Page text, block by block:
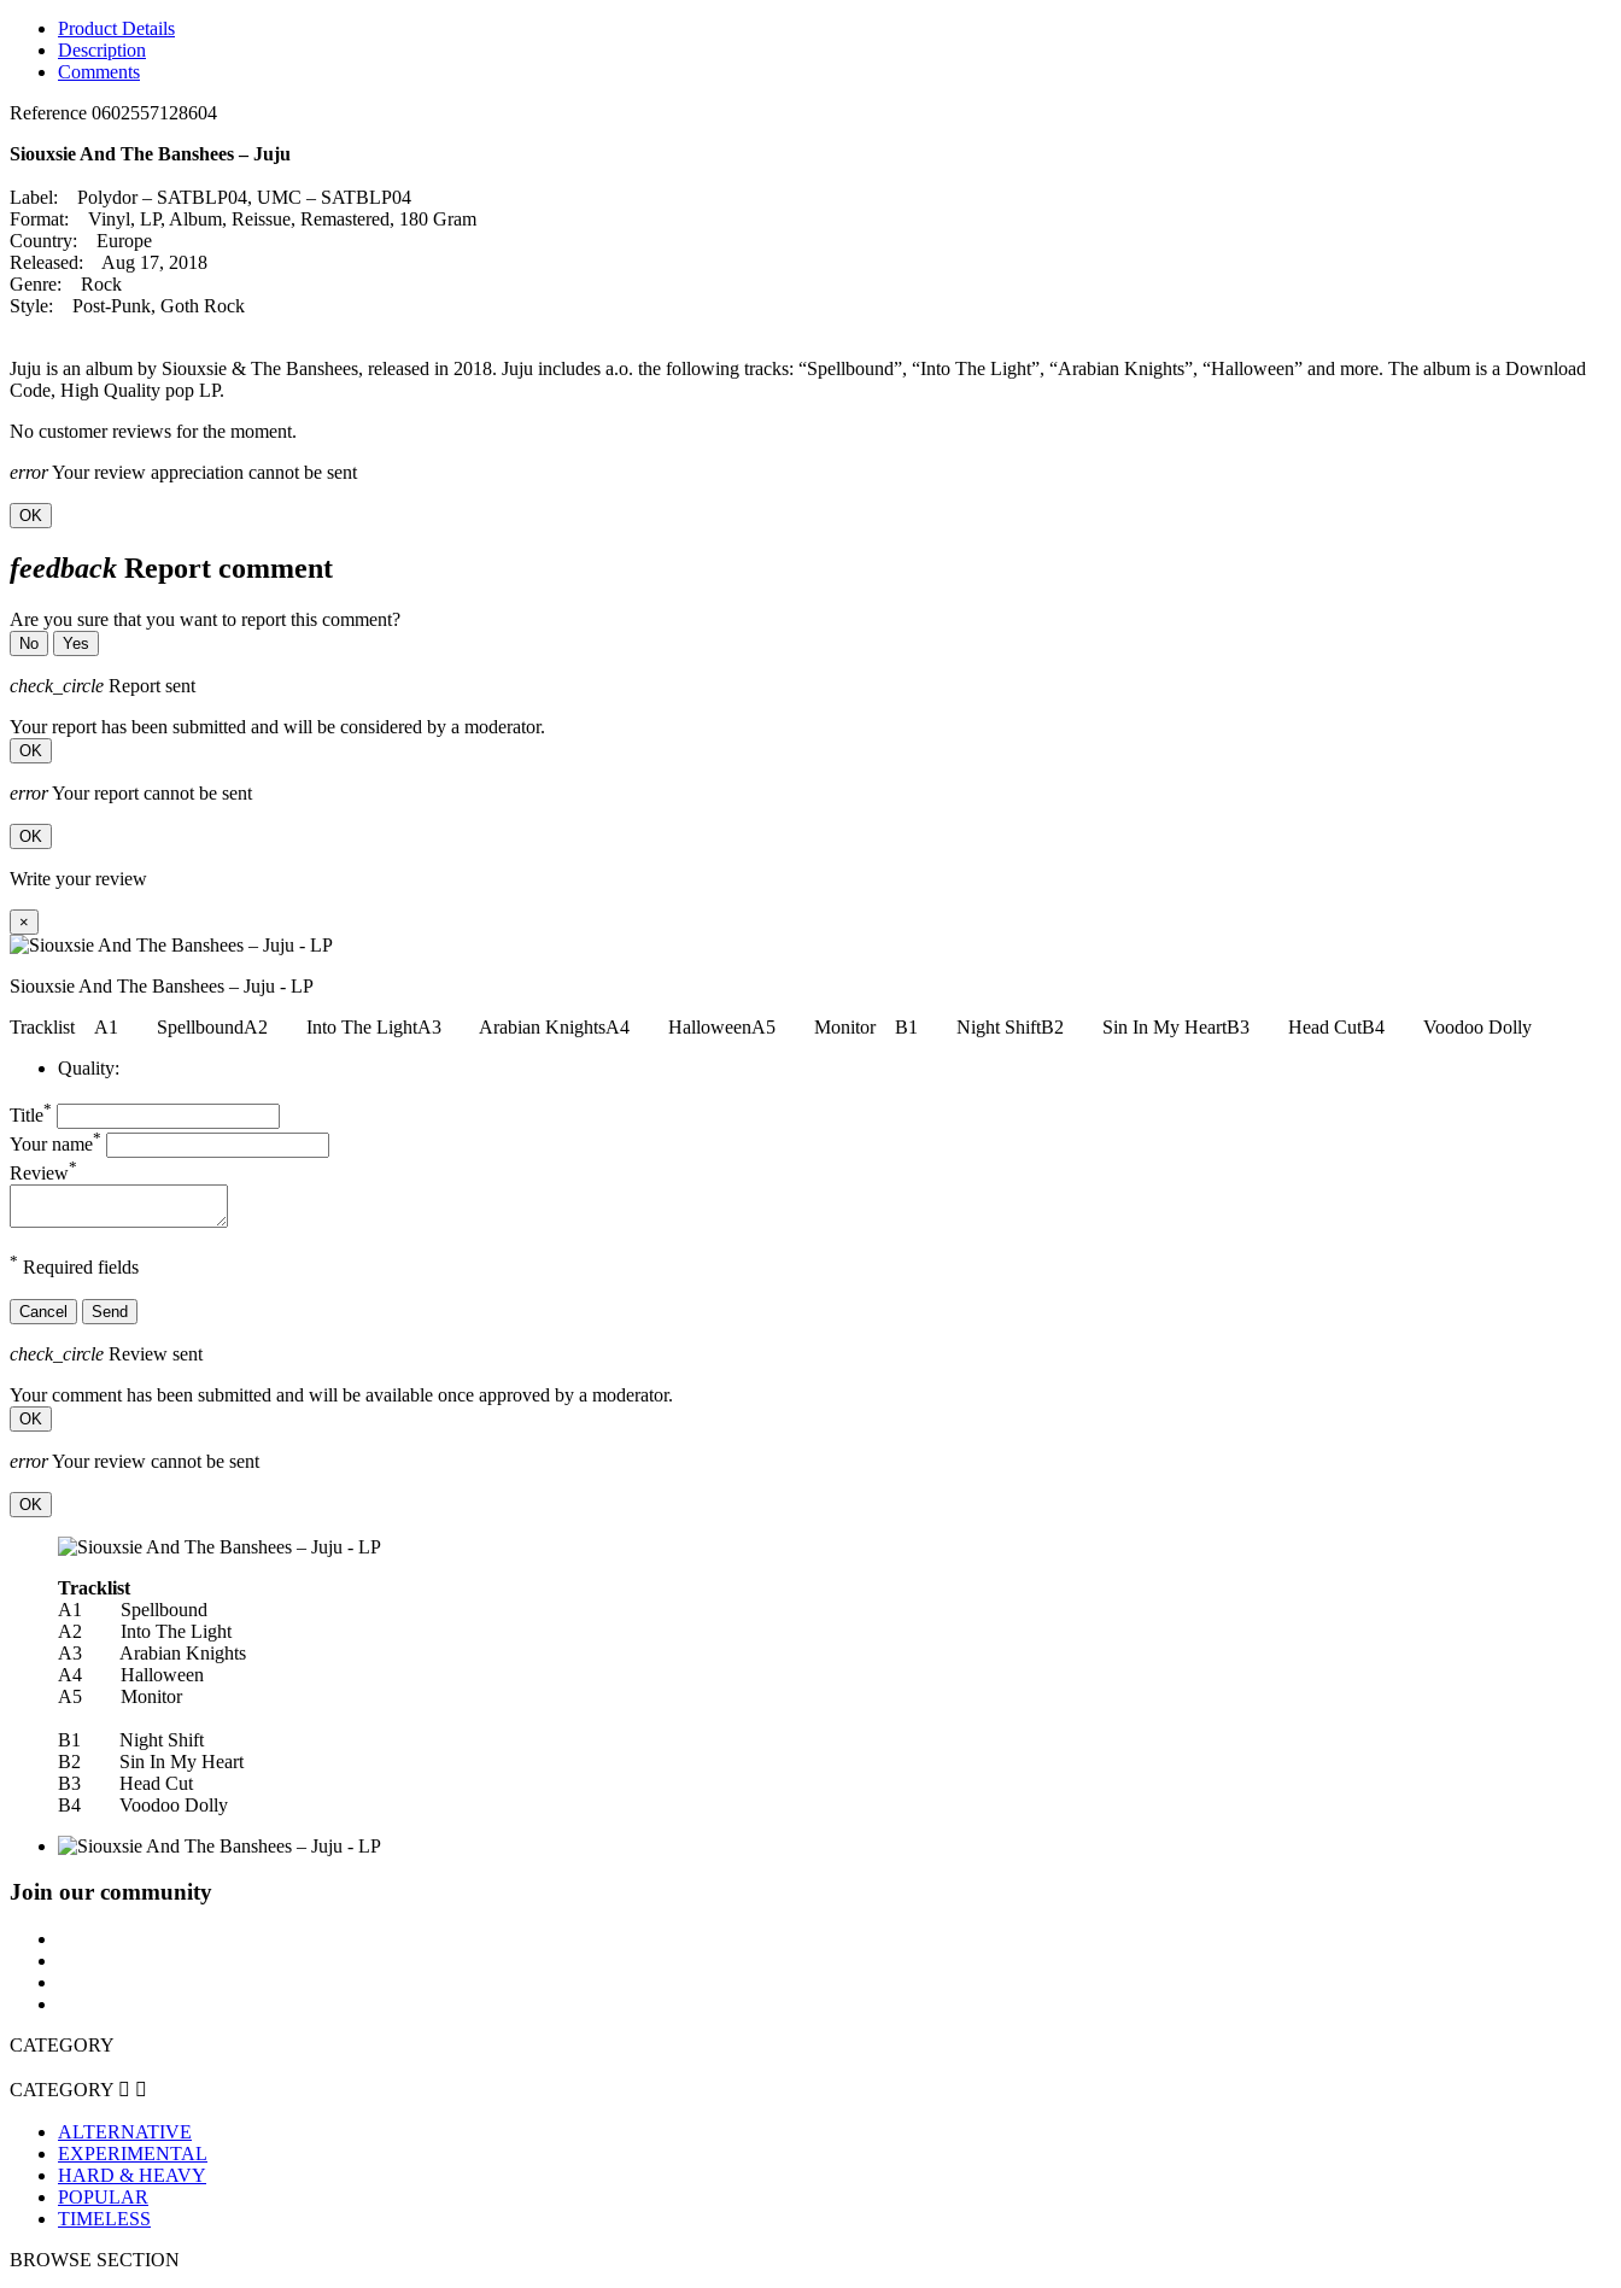
Product Details
Description
Comments
Reference 0602557128604
Siouxsie And The Banshees – Juju
Label: Polydor – SATBLP04, UMC – SATBLP04
Format: Vinyl, LP, Album, Reissue, Remastered, 180 Gram
Country: Europe
Released: Aug 17, 2018
Genre: Rock
Style: Post-Punk, Goth Rock
Juju is an album by Siouxsie & The Banshees, released in 2018. Juju includes a.o. the following tracks: “Spellbound”, “Into The Light”, “Arabian Knights”, “Halloween” and more. The album is a Download
Code, High Quality pop LP.
No customer reviews for the moment.
errorYour review appreciation cannot be sent
OK
feedback Report comment
Are you sure that you want to report this comment?
No Yes
check_circle Report sent
Your report has been submitted and will be considered by a moderator.
OK
errorYour report cannot be sent
OK
Write your review
×
Siouxsie And The Banshees – Juju - LP
Tracklist A1 SpellboundA2 Into The LightA3 Arabian KnightsA4 HalloweenA5 Monitor B1 Night ShiftB2 Sin In My HeartB3 Head CutB4 Voodoo Dolly
Quality:
Title*
Your name*
Review*
* Required fields
Cancel Send
check_circle Review sent
Your comment has been submitted and will be available once approved by a moderator.
OK
errorYour review cannot be sent
OK
Tracklist
A1 Spellbound
A2 Into The Light
A3 Arabian Knights
A4 Halloween
A5 Monitor
B1 Night Shift
B2 Sin In My Heart
B3 Head Cut
B4 Voodoo Dolly
Join our community
CATEGORY
CATEGORY  
ALTERNATIVE
EXPERIMENTAL
HARD & HEAVY
POPULAR
TIMELESS
BROWSE SECTION